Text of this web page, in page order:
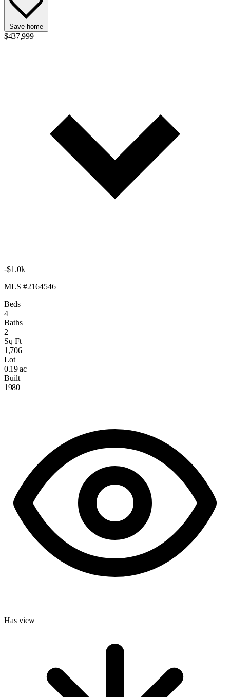
Save home
$437,999
-$1.0k
MLS #2164546
Beds
4
Baths
2
Sq Ft
1,706
Lot
0.19 ac
Built
1980
Has view